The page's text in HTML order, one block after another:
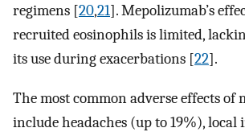
regimens [20,21]. Mepolizumab’s
recruited eosinophils is limited,
its use during exacerbations [22].
The most common adverse effects of
include headaches (up to 19%), local